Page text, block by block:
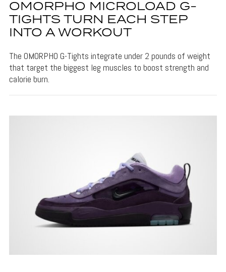
OMORPHO MICROLOAD G-
TIGHTS TURN EACH STEP
INTO A WORKOUT
The OMORPHO G-Tights integrate under 2 pounds of weight
that target the biggest leg muscles to boost strength and
calorie burn.